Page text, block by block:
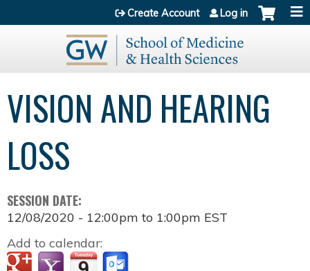
Jump to content
Create Account Log in
VISION AND HEARING
LOSS
SESSION DATE:
12/08/2020 - 12:00pm to 1:00pm EST
Add to calendar: